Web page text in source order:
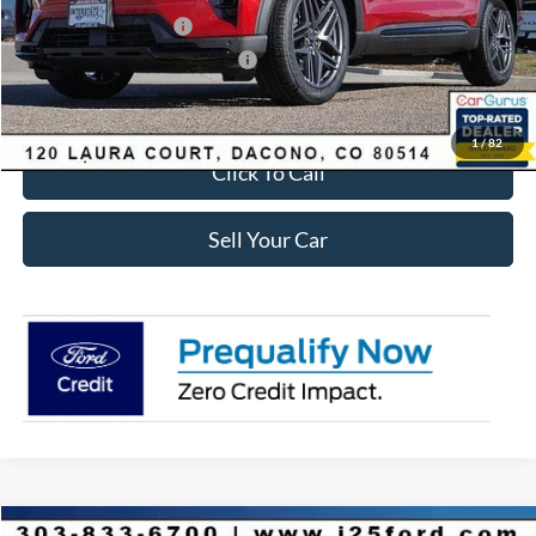
1/82
Retail Customer Cash
-$3,500
SSE Down Payment Assistance
-$1,000
Internet Price:
$56,435
Click To Call
Sell Your Car